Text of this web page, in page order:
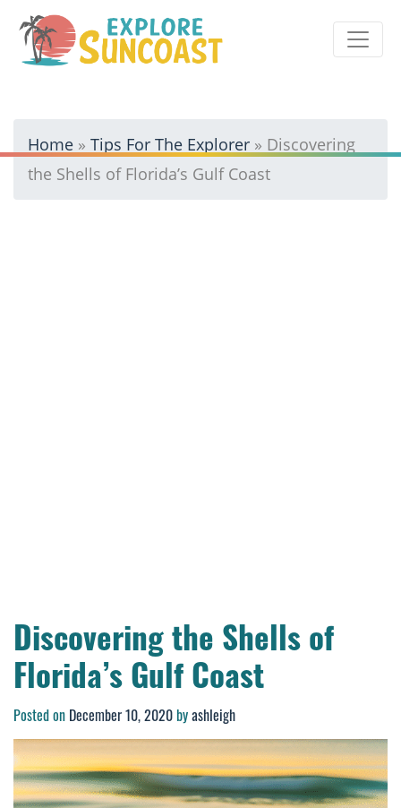
content
Home » Tips For The Explorer » Discovering
the Shells of Florida’s Gulf Coast
Discovering the Shells of
Florida’s Gulf Coast
Posted on December 10, 2020 by ashleigh